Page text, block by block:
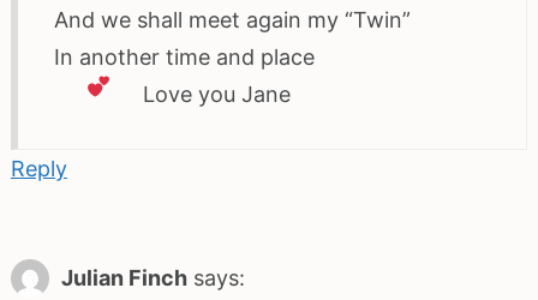
And we shall meet again my “Twin”
In another time and place
Loveyou Jane
Reply
Julian Finch says: